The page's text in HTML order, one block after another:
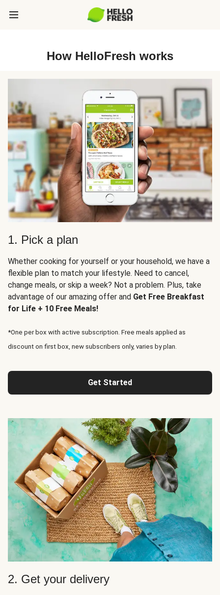
How HelloFresh works
1. Pick a plan
Whether cooking for yourself or your household, we have a
flexible plan to match your lifestyle. Need to cancel,
change meals, or skip a week? Not a problem. Plus, take
advantage of our amazing offer and Get Free Breakfast
for Life + 10 Free Meals!
*One per box with active subscription. Free meals applied as
discount on first box, new subscribers only, varies by plan.
Get Started
2. Get your delivery